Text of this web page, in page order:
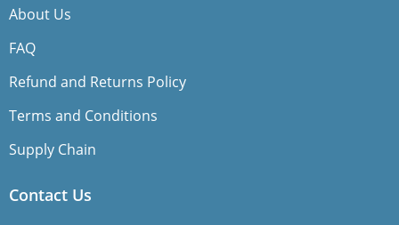
About Us
FAQ
Refund and Returns Policy
Terms and Conditions
Supply Chain
Contact Us